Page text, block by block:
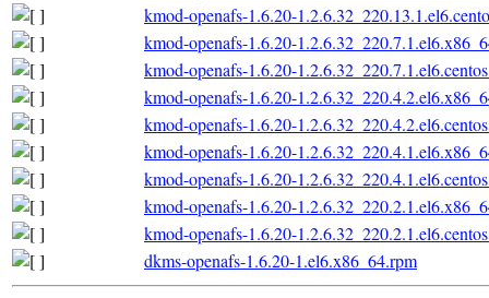
kmod-openafs-1.6.20-
kmod-openafs-1.6.20-
kmod-openafs-1.6.20-
kmod-openafs-1.6.20-
kmod-openafs-1.6.20-
kmod-openafs-1.6.20-
kmod-openafs-1.6.20-
kmod-openafs-1.6.20-
kmod-openafs-1.6.20-
dkms-openafs-1.6.20-1.el6.x86_64.rpm